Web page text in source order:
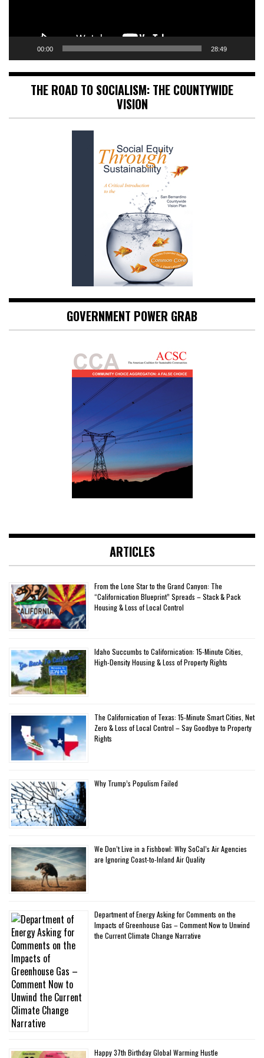
00:00 28:49
THE ROAD TO SOCIALISM: THE COUNTYWIDE
VISION
GOVERNMENT POWER GRAB
ARTICLES
From the Lone Star to the Grand Canyon: The
“Californication Blueprint” Spreads – Stack & Pack
Housing & Loss of Local Control
Idaho Succumbs to Californication: 15-Minute Cities,
High-Density Housing & Loss of Property Rights
The Californication of Texas: 15-Minute Smart Cities, Net
Zero & Loss of Local Control – Say Goodbye to Property
Rights
Why Trump’s Populism Failed
We Don’t Live in a Fishbowl: Why SoCal’s Air Agencies
are Ignoring Coast-to-Inland Air Quality
Department of Energy Asking for Comments on the
Impacts of Greenhouse Gas – Comment Now to Unwind
the Current Climate Change Narrative
Happy 37th Birthday Global Warming Hustle